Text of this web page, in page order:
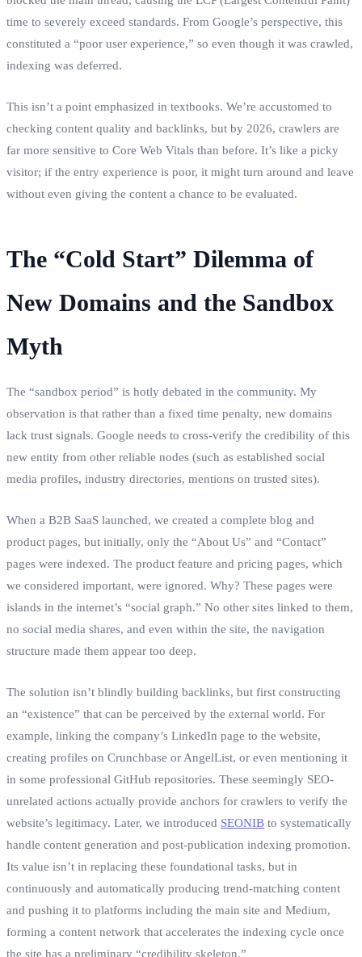
time to severely exceed standards. From Google’s perspective, this
constituted a “poor user experience,” so even though it was crawled,
indexing was deferred.
This isn’t a point emphasized in textbooks. We’re accustomed to
checking content quality and backlinks, but by 2026, crawlers are
far more sensitive to Core Web Vitals than before. It’s like a picky
visitor; if the entry experience is poor, it might turn around and leave
without even giving the content a chance to be evaluated.
The “Cold Start” Dilemma of
New Domains and the Sandbox
Myth
The “sandbox period” is hotly debated in the community. My
observation is that rather than a fixed time penalty, new domains
lack trust signals. Google needs to cross-verify the credibility of this
new entity from other reliable nodes (such as established social
media profiles, industry directories, mentions on trusted sites).
When a B2B SaaS launched, we created a complete blog and
product pages, but initially, only the “About Us” and “Contact”
pages were indexed. The product feature and pricing pages, which
we considered important, were ignored. Why? These pages were
islands in the internet’s “social graph.” No other sites linked to them,
no social media shares, and even within the site, the navigation
structure made them appear too deep.
The solution isn’t blindly building backlinks, but first constructing
an “existence” that can be perceived by the external world. For
example, linking the company’s LinkedIn page to the website,
creating profiles on Crunchbase or AngelList, or even mentioning it
in some professional GitHub repositories. These seemingly SEO-
unrelated actions actually provide anchors for crawlers to verify the
website’s legitimacy. Later, we introduced SEONIB to systematically
handle content generation and post-publication indexing promotion.
Its value isn’t in replacing these foundational tasks, but in
continuously and automatically producing trend-matching content
and pushing it to platforms including the main site and Medium,
forming a content network that accelerates the indexing cycle once
the site has a preliminary “credibility skeleton.”